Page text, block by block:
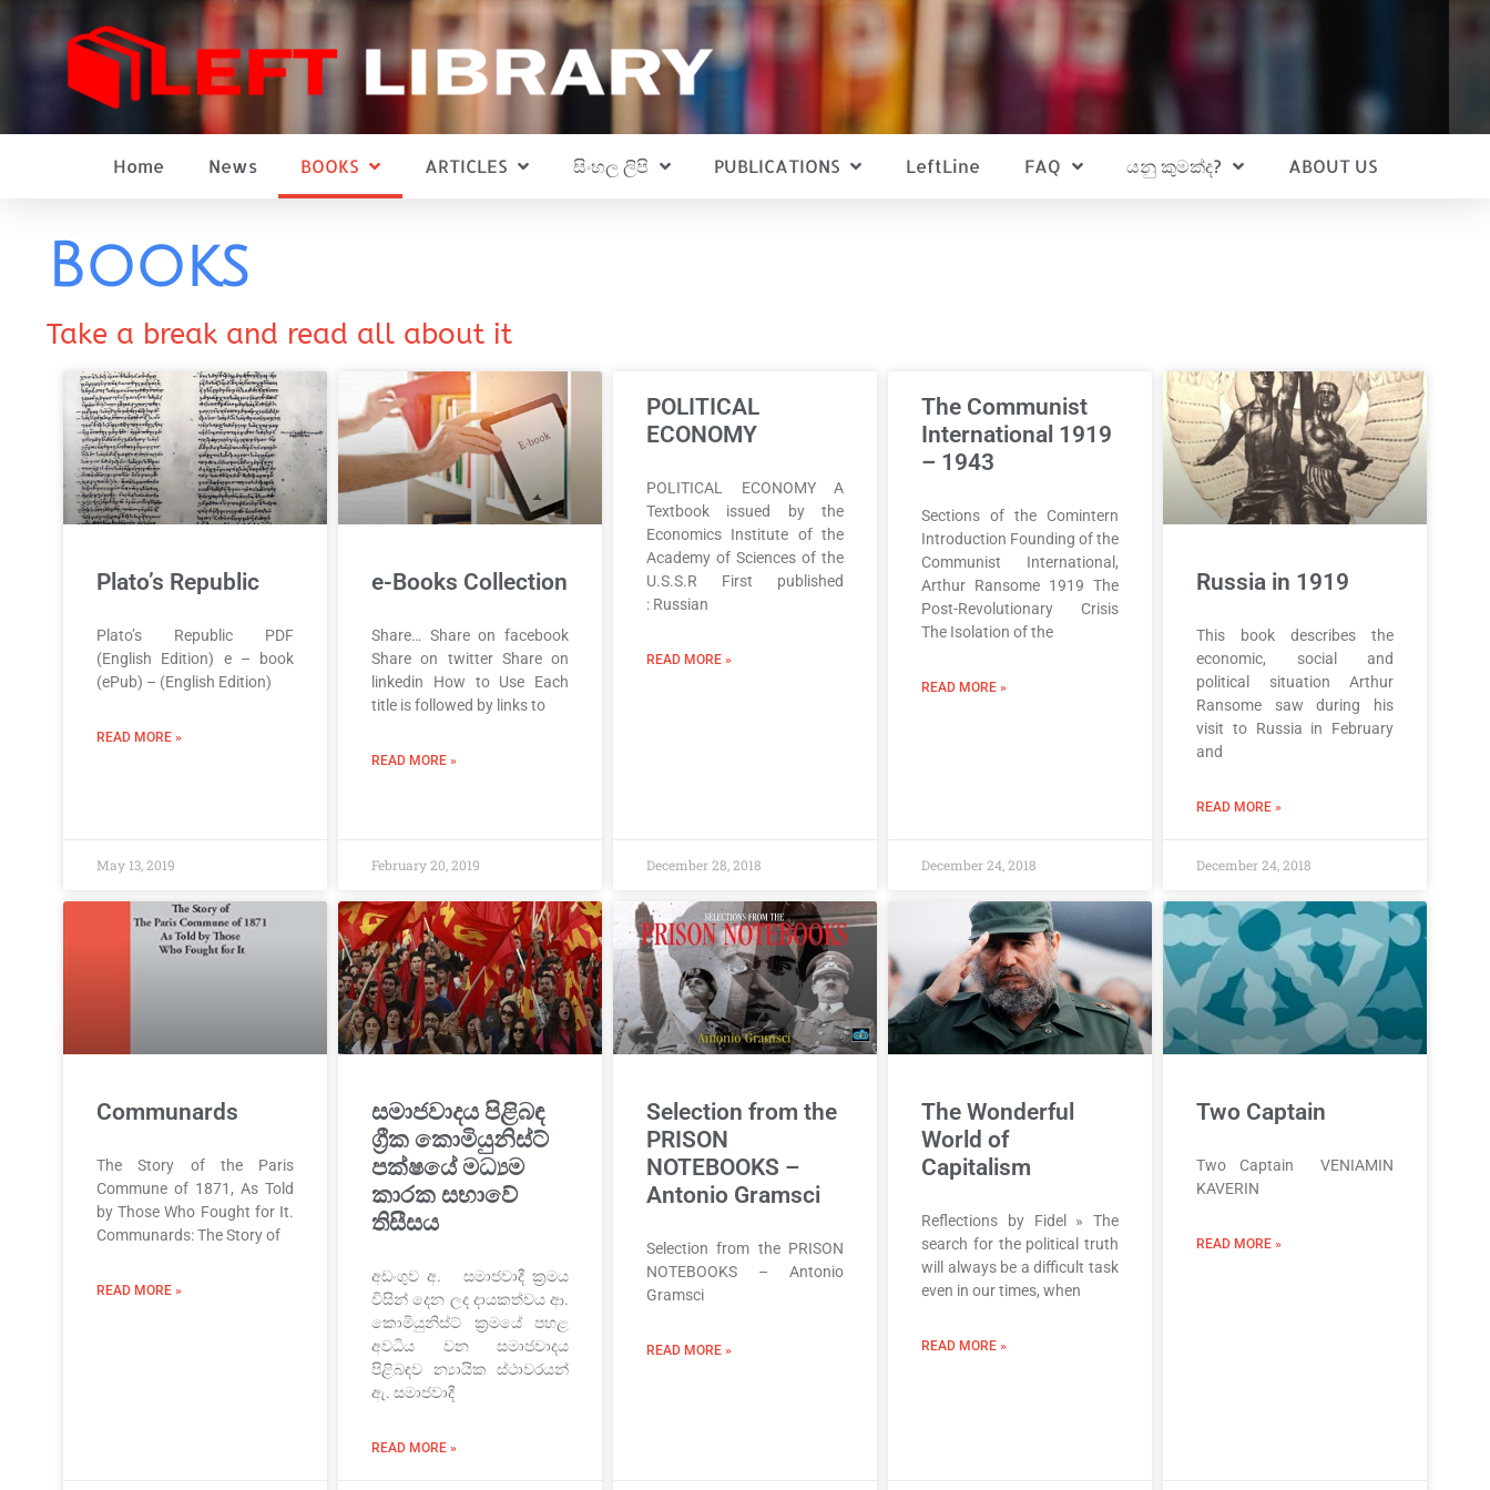
Home News BOOKS ARTICLES සිංහල ලිපි PUBLICATIONS LeftLine FAQ යනු කුමක්ද? ABOUT US
Books
Take a break and read all about it
Plato’s Republic
Plato’s Republic PDF
(English Edition) e – book
(ePub) – (English Edition)
READ MORE »
May 13, 2019
e-Books Collection
Share… Share on facebook
Share on twitter Share on
linkedin How to Use Each
title is followed by links to
READ MORE »
February 20, 2019
POLITICAL
ECONOMY
POLITICAL ECONOMY A
Textbook issued by the
Economics Institute of the
Academy of Sciences of the
U.S.S.R First published
: Russian
READ MORE »
December 28, 2018
The Communist
International 1919
– 1943
Sections of the Comintern
Introduction Founding of the
Communist International,
Arthur Ransome 1919 The
Post-Revolutionary Crisis
The Isolation of the
READ MORE »
December 24, 2018
Russia in 1919
This book describes the
economic, social and
political situation Arthur
Ransome saw during his
visit to Russia in February
and
READ MORE »
December 24, 2018
Communards
The Story of the Paris
Commune of 1871, As Told
by Those Who Fought for It.
Communards: The Story of
READ MORE »
සමාජවාදය පිළිබඳ
ග්‍රීක කොමියුනිස්ට්
පක්ෂයේ මධ්‍යම
කාරක සභාවේ
තිසීසය
අඩංගුව අ. සමාජවාදී ක්‍රමය
විසින් දෙන ලද දායකත්වය ආ.
කොමියුනිස්ට් ක්‍රමයේ පහළ
අවධිය වන සමාජවාදය
පිළිබඳව න්‍යායික ස්ථාවරයන්
ඇ. සමාජවාදී
READ MORE »
Selection from the
PRISON
NOTEBOOKS –
Antonio Gramsci
Selection from the PRISON
NOTEBOOKS – Antonio
Gramsci
READ MORE »
The Wonderful
World of
Capitalism
Reflections by Fidel » The
search for the political truth
will always be a difficult task
even in our times, when
READ MORE »
Two Captain
Two Captain VENIAMIN
KAVERIN
READ MORE »